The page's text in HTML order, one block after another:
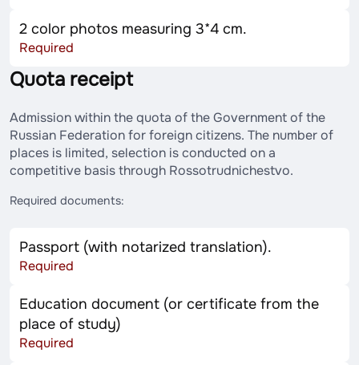
2 color photos measuring 3*4 cm.
Required
Quota receipt
Admission within the quota of the Government of the
Russian Federation for foreign citizens. The number of
places is limited, selection is conducted on a
competitive basis through Rossotrudnichestvo.
Required documents:
Passport (with notarized translation).
Required
Education document (or certificate from the
place of study)
Required